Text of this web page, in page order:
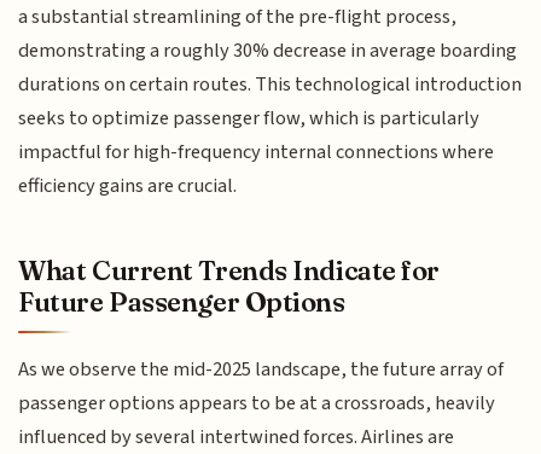
a substantial streamlining of the pre-flight process,
demonstrating a roughly 30% decrease in average boarding
durations on certain routes. This technological introduction
seeks to optimize passenger flow, which is particularly
impactful for high-frequency internal connections where
efficiency gains are crucial.
What Current Trends Indicate for
Future Passenger Options
As we observe the mid-2025 landscape, the future array of
passenger options appears to be at a crossroads, heavily
influenced by several intertwined forces. Airlines are